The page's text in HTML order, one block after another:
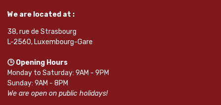
We are located at :
38, rue de Strasbourg
L-2560, Luxembourg-Gare
🕒 Opening Hours
Monday to Saturday: 9AM - 9PM
Sunday: 9AM - 8PM
We are open on public holidays!